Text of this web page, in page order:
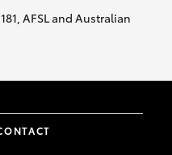
AFSL and Australian